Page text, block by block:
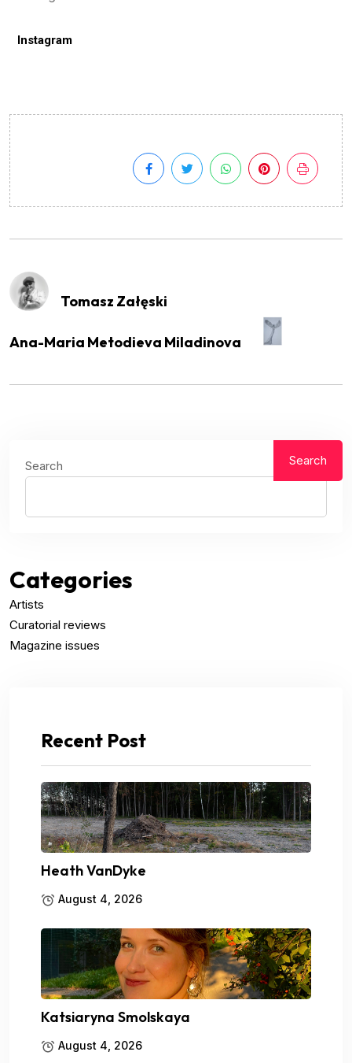
Instagram
Tomasz Załęski
Ana-Maria Metodieva Miladinova
Search Search
Categories
Artists
Curatorial reviews
Magazine issues
Recent Post
Heath VanDyke
August 4, 2026
Katsiaryna Smolskaya
August 4, 2026